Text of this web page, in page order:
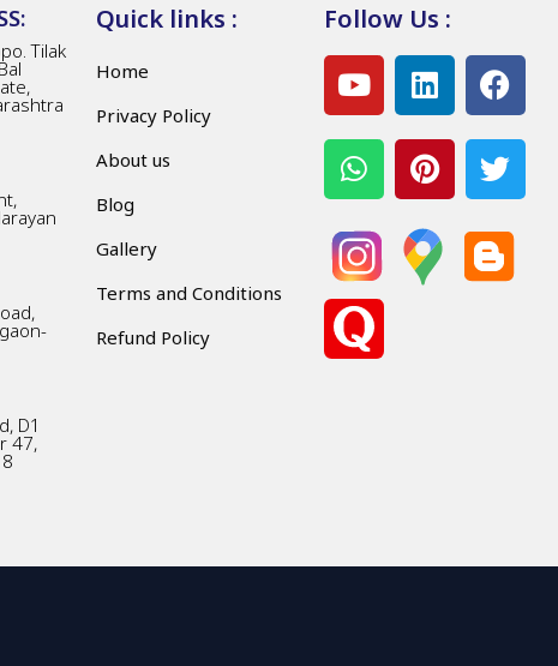
Tilak
D1
47,
Quick links :
Home
Privacy Policy
About us
Blog
Gallery
Terms and Conditions
Refund Policy
Follow Us :